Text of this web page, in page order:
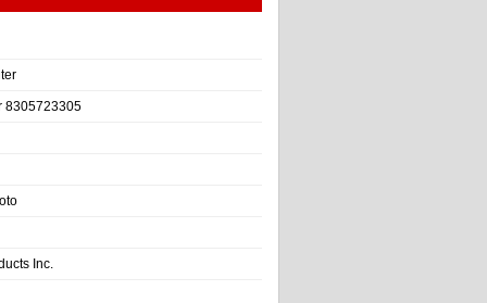
8305723305
Inc.